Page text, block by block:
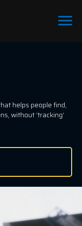
helps people find,
without ‘tracking’